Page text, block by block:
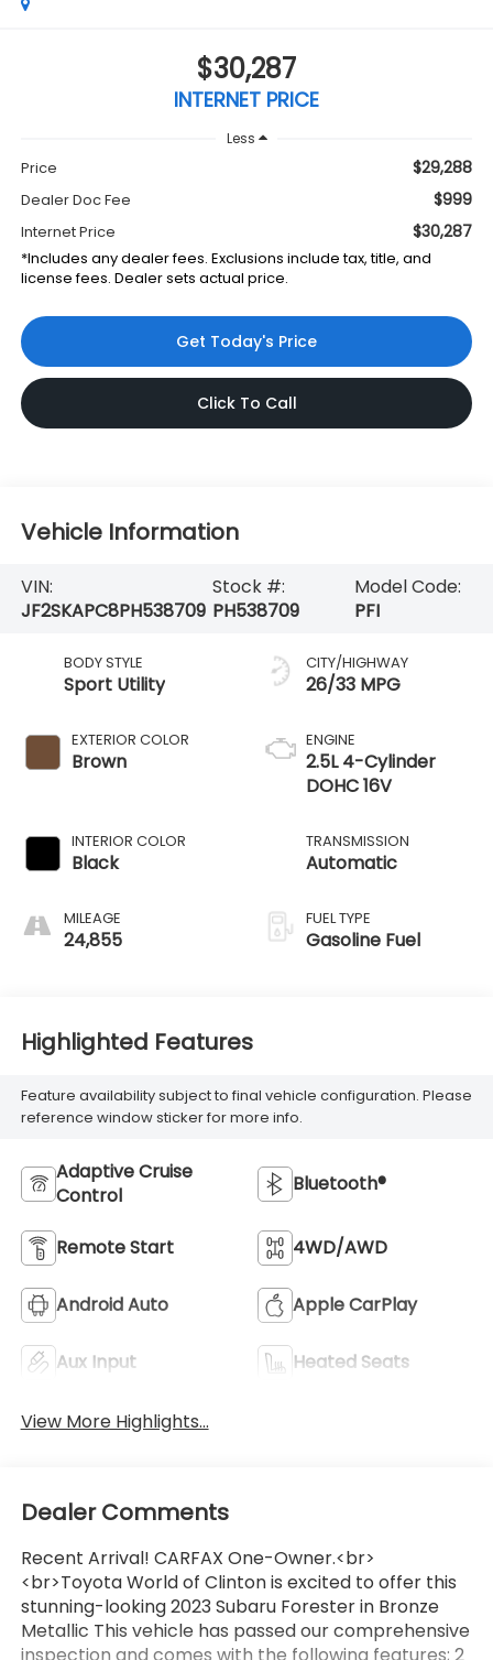
$30,287
INTERNET PRICE
Less
Price $29,288
Dealer Doc Fee $999
Internet Price $30,287
*Includes any dealer fees. Exclusions include tax, title, and
license fees. Dealer sets actual price.
Get Today's Price
Click To Call
Vehicle Information
VIN:
JF2SKAPC8PH538709
Stock #:
PH538709
Model Code:
PFI
BODY STYLE
Sport Utility
EXTERIOR COLOR
Brown
INTERIOR COLOR
Black
MILEAGE
24,855
CITY/HIGHWAY
26/33 MPG
ENGINE
2.5L 4-Cylinder
DOHC 16V
TRANSMISSION
Automatic
FUEL TYPE
Gasoline Fuel
Highlighted Features
Feature availability subject to final vehicle configuration. Please
reference window sticker for more info.
Adaptive Cruise
Control
Bluetooth®
Remote Start 4WD/AWD
Android Auto Apple CarPlay
Aux Input Heated Seats
View More Highlights...
Dealer Comments
Recent Arrival! CARFAX One-Owner.<br>
<br>Toyota World of Clinton is excited to offer this
stunning-looking 2023 Subaru Forester in Bronze
Metallic This vehicle has passed our comprehensive